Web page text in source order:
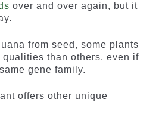
over and over again, but it
from seed, some plants
qualities than others, even if
gene family.
offers other unique